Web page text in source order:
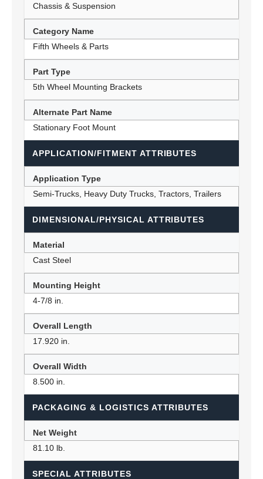
Chassis & Suspension
Category Name
Fifth Wheels & Parts
Part Type
5th Wheel Mounting Brackets
Alternate Part Name
Stationary Foot Mount
APPLICATION/FITMENT ATTRIBUTES
Application Type
Semi-Trucks, Heavy Duty Trucks, Tractors, Trailers
DIMENSIONAL/PHYSICAL ATTRIBUTES
Material
Cast Steel
Mounting Height
4-7/8 in.
Overall Length
17.920 in.
Overall Width
8.500 in.
PACKAGING & LOGISTICS ATTRIBUTES
Net Weight
81.10 lb.
SPECIAL ATTRIBUTES